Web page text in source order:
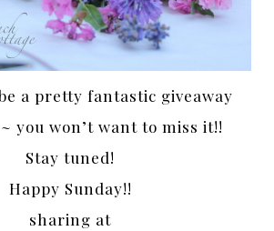
a pretty fantastic giveaway
you won’t want to miss it!!
Stay tuned!
Happy Sunday!!
sharing at